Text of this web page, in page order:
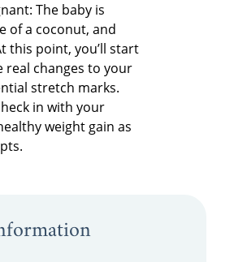
The baby is
of a coconut, and
this point, you’ll start
real changes to your
stretch marks.
in with your
weight gain as